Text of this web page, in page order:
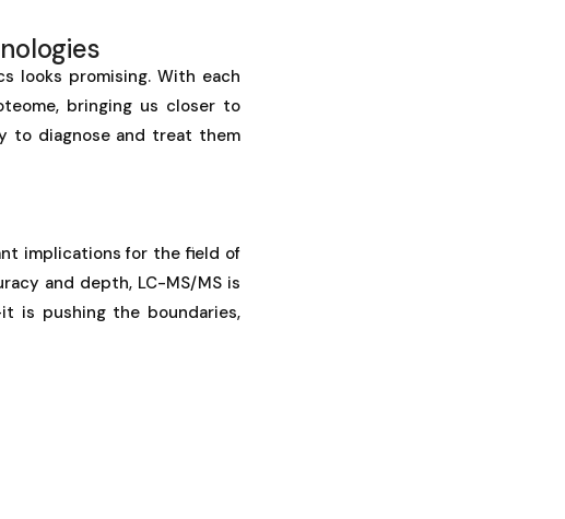
looks promising. With each
bringing us closer to
to diagnose and treat them
implications for the field of
and depth, LC-MS/MS is
is pushing the boundaries,